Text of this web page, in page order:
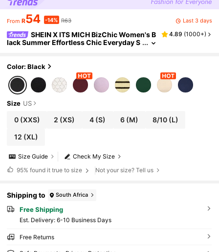
From R54 -14% R63 Last 3 days
SHEIN X ITS MICH BizChic Women's B
lack Summer Effortless Chic Everyday S
sic Vintage Top
4.89 (1000+)
Color: Black
Size US
0(XXS) 2 (XS) 4 (S) 6 (M) 8/10 (L)
12 (XL)
Check My Size
Size Guide
95% found it true to size Not your size? Tell us
Shipping to South Africa
Free Shipping
​Est. Delivery: 6-10 Business Days
Free Returns